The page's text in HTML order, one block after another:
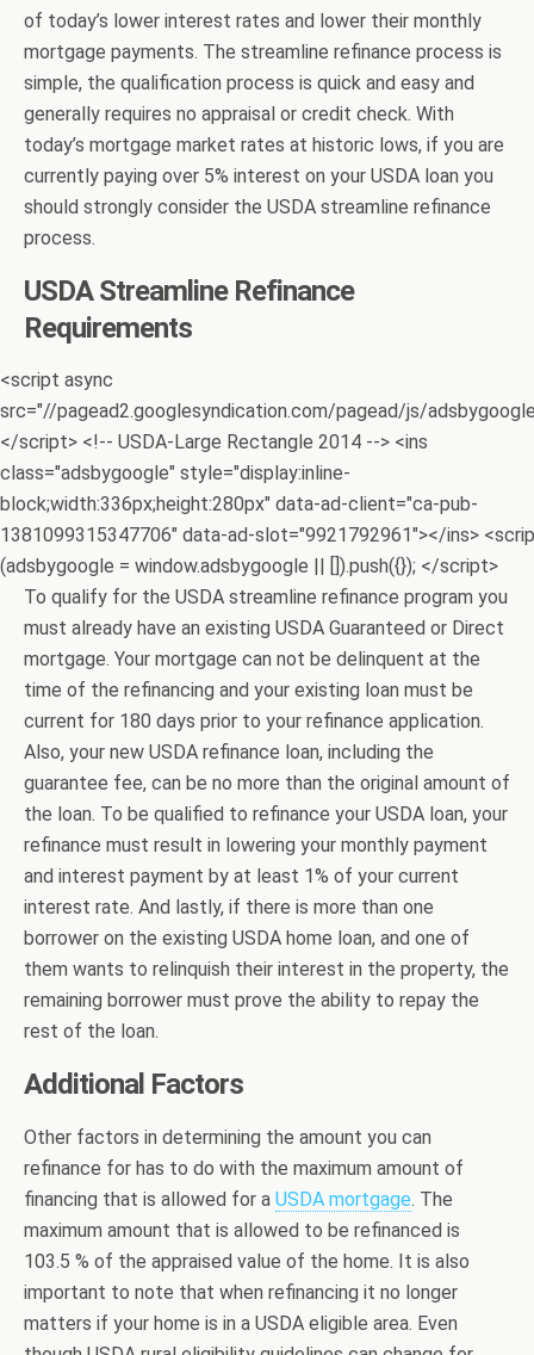
of today’s lower interest rates and lower their monthly
mortgage payments. The streamline refinance process is
simple, the qualification process is quick and easy and
generally requires no appraisal or credit check. With
today’s mortgage market rates at historic lows, if you are
currently paying over 5% interest on your USDA loan you
should strongly consider the USDA streamline refinance
process.
USDA Streamline Refinance
Requirements
<script async
src="//pagead2.googlesyndication.com/pagead/js/
</script> <!-- USDA-Large Rectangle 2014 --> <ins
class="adsbygoogle" style="display:inline-
block;width:336px;height:280px" data-ad-client="ca-pub-
1381099315347706" data-ad-slot="9921792961"></ins>
(adsbygoogle = window.adsbygoogle || []).push({}); </script>
To qualify for the USDA streamline refinance program you
must already have an existing USDA Guaranteed or Direct
mortgage. Your mortgage can not be delinquent at the
time of the refinancing and your existing loan must be
current for 180 days prior to your refinance application.
Also, your new USDA refinance loan, including the
guarantee fee, can be no more than the original amount of
the loan. To be qualified to refinance your USDA loan, your
refinance must result in lowering your monthly payment
and interest payment by at least 1% of your current
interest rate. And lastly, if there is more than one
borrower on the existing USDA home loan, and one of
them wants to relinquish their interest in the property, the
remaining borrower must prove the ability to repay the
rest of the loan.
Additional Factors
Other factors in determining the amount you can
refinance for has to do with the maximum amount of
financing that is allowed for a USDA mortgage. The
maximum amount that is allowed to be refinanced is
103.5 % of the appraised value of the home. It is also
important to note that when refinancing it no longer
matters if your home is in a USDA eligible area. Even